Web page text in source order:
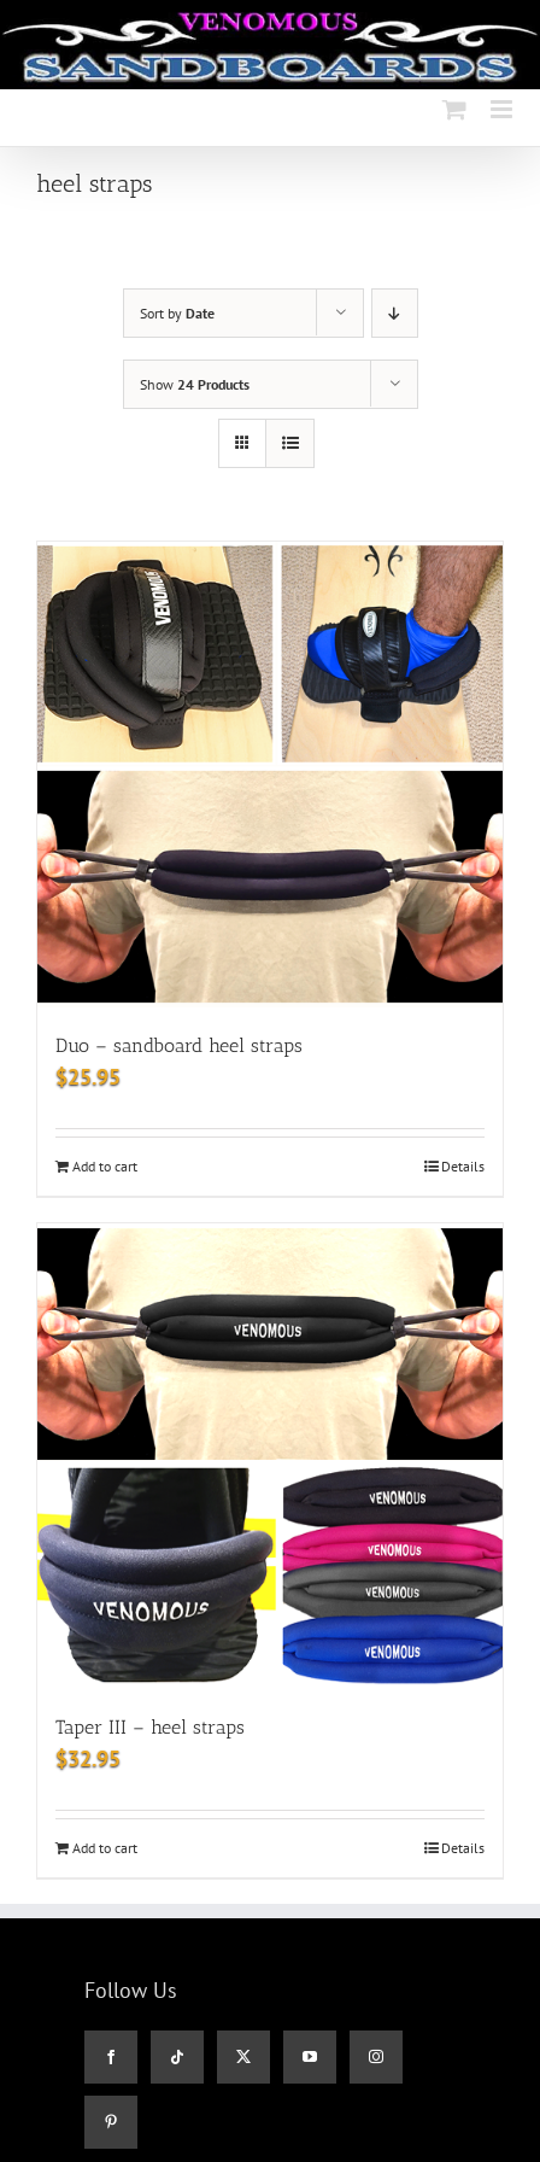
to
content
heel straps
Sort by Date
Show 24 Products
Duo – sandboard heel straps
$25.95
Add to cart Details
Taper III – heel straps
$32.95
Add to cart Details
Follow Us